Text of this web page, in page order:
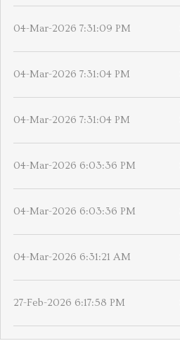
04-Mar-2026 7:31:09 PM
04-Mar-2026 7:31:04 PM
04-Mar-2026 7:31:04 PM
04-Mar-2026 6:03:36 PM
04-Mar-2026 6:03:36 PM
04-Mar-2026 6:31:21 AM
27-Feb-2026 6:17:58 PM